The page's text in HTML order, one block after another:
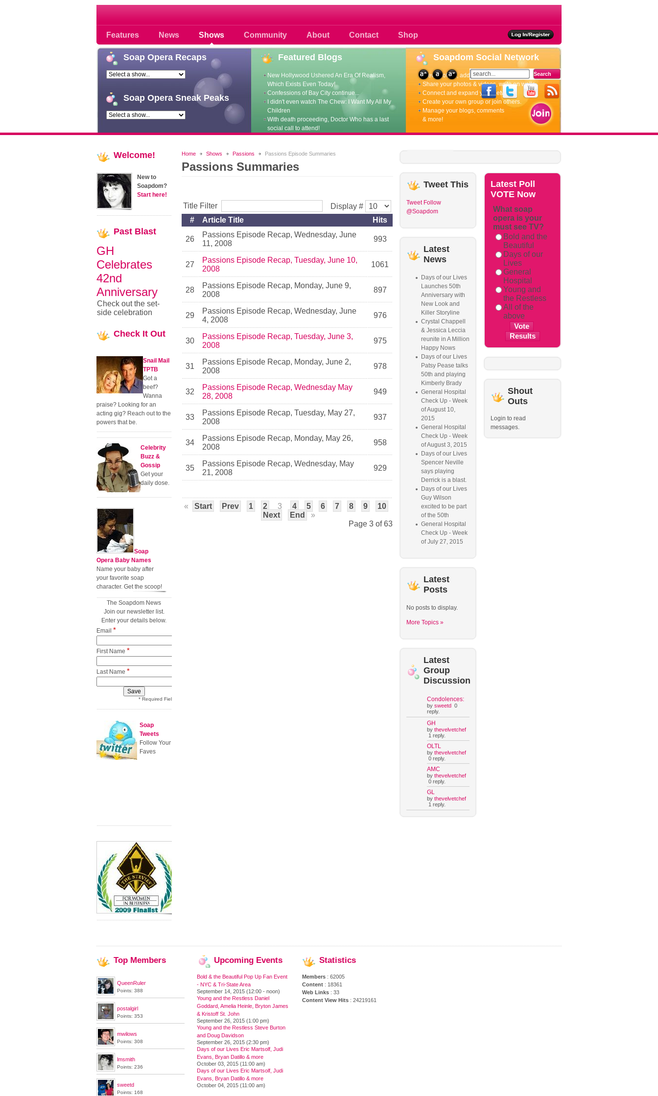
Features News Shows Community About Contact Shop
Soap opera community photos scoops news buzz and celebrities
Soap Opera Recaps
Soap Opera Sneak Peaks
Featured Blogs
New Hollywood Ushered An Era Of Realism,
Which Exists Even Today!
Confessions of Bay City continue...
I didn't even watch The Chew: I Want My All My
Children
With death proceeding, Doctor Who has a last
social call to attend!
Soapdom Social Network
View profiles, add friends, update your status.
Share your photos & videos, write on walls.
Connect and expand your network.
Create your own group or join others.
Manage your blogs, comments
& more!
Home Shows Passions Passions Episode Summaries
Passions Summaries
Title Filter
Display #
#
Article Title Hits
26
Passions Episode Recap, Wednesday, June
11, 2008
993
27
Passions Episode Recap, Tuesday, June 10,
2008
1061
28
Passions Episode Recap, Monday, June 9,
2008
897
29
Passions Episode Recap, Wednesday, June
4, 2008
976
30
Passions Episode Recap, Tuesday, June 3,
2008
975
31
Passions Episode Recap, Monday, June 2,
2008
978
32
Passions Episode Recap, Wednesday May
28, 2008
949
33
Passions Episode Recap, Tuesday, May 27,
2008
937
34
Passions Episode Recap, Monday, May 26,
2008
958
35
Passions Episode Recap, Wednesday, May
21, 2008
929
« Start Prev 1 2 3 4 5 6 7 8 9
10
Next
End
»
Page 3 of 63
Welcome!
New to
Soapdom?
Start here!
Past Blast
GH
Celebrates
42nd
Anniversary
Check out the set-
side celebration
Check It Out
Snail Mail
TPTB
Got a
beef?
Wanna
praise? Looking for an
acting gig? Reach out to the
powers that be.
Celebrity
Buzz &
Gossip
Get your
daily dose.
Soap
Opera Baby Names
Name your baby after
your favorite soap
character. Get the scoop!
The Soapdom News
Join our newsletter list.
Enter your details below.
Email *
First Name *
Last Name *
* Required Field
Soap
Tweets
Follow Your
Faves
TweetThis
Tweet Follow
@Soapdom
Latest
News
Days of our Lives
Launches 50th
Anniversary with
New Look and
Killer Storyline
Crystal Chappell
& Jessica Leccia
reunite in A Million
Happy Nows
Days of our Lives
Patsy Pease talks
50th and playing
Kimberly Brady
General Hospital
Check Up - Week
of August 10,
2015
General Hospital
Check Up - Week
of August 3, 2015
Days of our Lives
Spencer Neville
says playing
Derrick is a blast.
Days of our Lives
Guy Wilson
excited to be part
of the 50th
General Hospital
Check Up - Week
of July 27, 2015
Latest
Posts
No posts to display.
More Topics »
Latest
Group
Discussion
Condolences:
by sweetd0
reply.
GH
by thevelvetchef
1 reply.
OLTL
by thevelvetchef
0 reply.
AMC
by thevelvetchef
0 reply.
GL
by thevelvetchef
1 reply.
Latest Poll
VOTE Now
What soap
opera is your
must see TV?
Bold and the
Beautiful
Days of our
Lives
General
Hospital
Young and
the Restless
All of the
above
Shout
Outs
Login to read
messages.
Top Members
QueenRuler
Points: 388
postalgirl
Points: 353
mwilows
Points: 308
lmsmith
Points: 236
sweetd
Points: 168
Upcoming Events
Bold & the Beautiful Pop Up Fan Event
- NYC & Tri-State Area
September 14, 2015 (12:00 - noon)
Young and the Restless Daniel
Goddard, Amelia Heinle, Bryton James
& Kristoff St. John
September 26, 2015 (1:00 pm)
Young and the Restless Steve Burton
and Doug Davidson
September 26, 2015 (2:30 pm)
Days of our Lives Eric Martsolf, Judi
Evans, Bryan Datillo & more
October 03, 2015 (11:00 am)
Days of our Lives Eric Martsolf, Judi
Evans, Bryan Datillo & more
October 04, 2015 (11:00 am)
Statistics
Members : 62005
Content : 18361
Web Links : 33
Content View Hits : 24219161